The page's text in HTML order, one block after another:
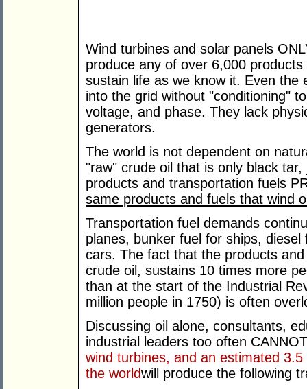
Wind turbines and solar panels
produce any of over 6,000
sustain life as we know it. Even the
into the grid without "conditioning"
voltage, and phase. They lack
generators.
The world is not dependent on
"raw" crude oil that is only black tar,
products and transportation fuels
same products and fuels that wind
Transportation fuel demands
planes, bunker fuel for ships,
cars. The fact that the products
crude oil, sustains 10 times more
than at the start of the Industrial
million people in 1750) is often
Discussing oil alone, consultants,
industrial leaders too often
wind turbines, and an estimated
the worldwill produce the following